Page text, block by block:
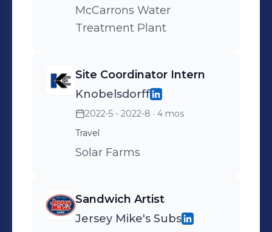
McCarrons Water
Treatment Plant
Site Coordinator Intern
Knobelsdorff
2022-5 - 2022-8 · 4 mos
Travel
Solar Farms
Sandwich Artist
Jersey Mike's Subs